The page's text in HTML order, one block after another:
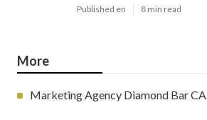
Published en 8 min read
More
Marketing Agency Diamond Bar CA